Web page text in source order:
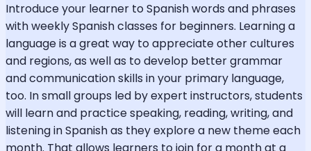
Introduce your learner to Spanish words and phrases
with weekly Spanish classes for beginners. Learning a
language is a great way to appreciate other cultures
and regions, as well as to develop better grammar
and communication skills in your primary language,
too. In small groups led by expert instructors, students
will learn and practice speaking, reading, writing, and
listening in Spanish as they explore a new theme each